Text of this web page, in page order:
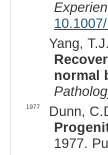
Yang,
normal
1977
Dunn,
1977.